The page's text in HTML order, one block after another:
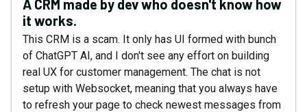
A CRM made by dev who doesn't know how
it works.
This CRM is a scam. It only has UI formed with bunch
of ChatGPT AI, and I don't see any effort on building
real UX for customer management. The chat is not
setup with Websocket, meaning that you always have
to refresh your page to check newest messages from